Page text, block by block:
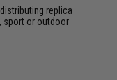
replica
sport or outdoor